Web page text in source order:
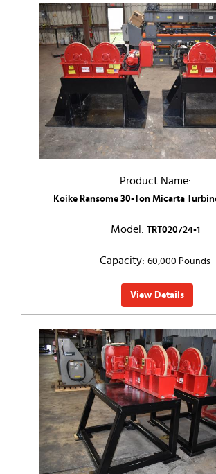
Product Name:
Koike Ransome 30-Ton Micarta
Model: TRT020724-1
Capacity: 60,000 Pounds
View Details